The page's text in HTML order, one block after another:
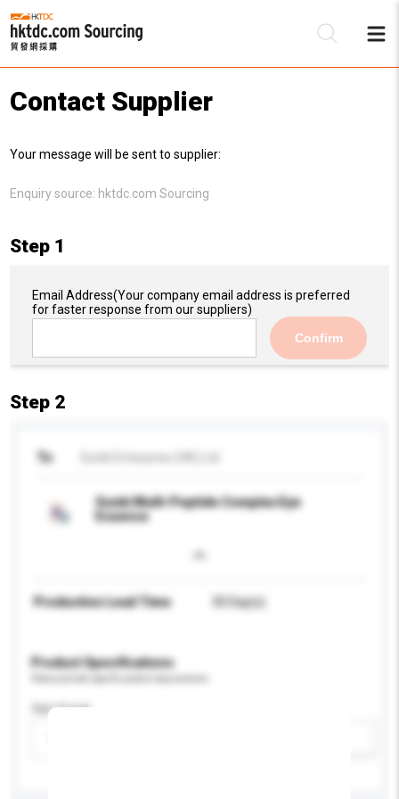
Contact Supplier
Your message will be sent to supplier:
Enquiry source: hktdc.com Sourcing
Step 1
Email Address(Your company email address is preferred
for faster response from our suppliers)
Confirm
Step 2
To
Sunki Multi-Peptide Complex Eye
Essence
Production Lead Time 30 Day(s)
Product Specifications
Age Group